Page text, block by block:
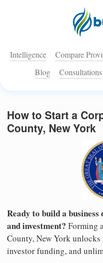
Intelligence Compare
Blog
Consultations
How to Start a
County, New York
Ready to build a
and investment? Forming
County, New York
investor funding, and